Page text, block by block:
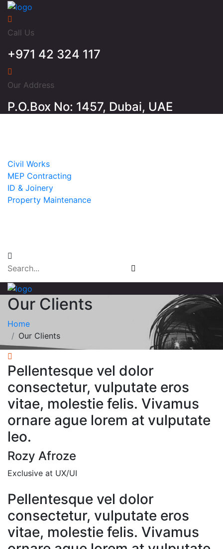
Call Us
+971 42 324 117
Our Address
P.O.Box No: 1457, Dubai, UAE
Civil Works
MEP Contracting
ID & Joinery
Property Maintenance
Our Clients
Home
Our Clients
Pellentesque vel dolor
consectetur, vulputate eros
vitae, molestie felis. Vivamus
ornare ague lorem at vulputate
leo.
Rozy Afroze
Exclusive at UX/UI
Pellentesque vel dolor
consectetur, vulputate eros
vitae, molestie felis. Vivamus